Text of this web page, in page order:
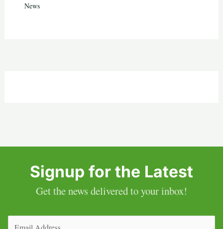
News
Signup for the Latest
Get the news delivered to your inbox!